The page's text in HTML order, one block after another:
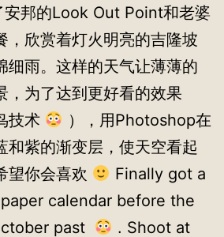
安邦的Look Out Point和老婆
，欣赏着灯火明亮的吉隆坡
细雨。这样的天气让薄薄的
，为了达到更好看的效果
技术
），用Photoshop在
和紫的渐变层，使天空看起
望你会喜欢
Finally got a
calendar before the
past
. Shoot at